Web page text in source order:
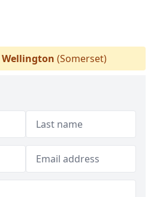
Wellington (Somerset)